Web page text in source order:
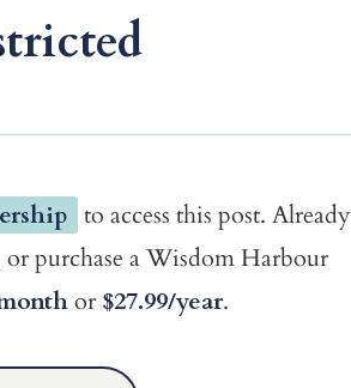
to access this post. Already
purchase a Wisdom Harbour
or $27.99/year.